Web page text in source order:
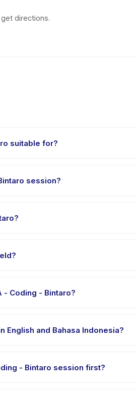
directions.
suitable for?
session?
- Coding - Bintaro?
English and Bahasa Indonesia?
- Bintaro session first?